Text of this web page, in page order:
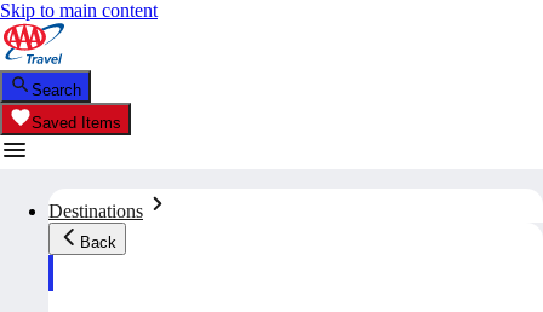
Skip to main content
Search
Saved Items
Destinations
Back